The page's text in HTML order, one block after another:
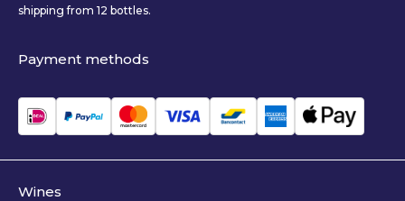
shipping from 12 bottles.
Payment methods
Wines